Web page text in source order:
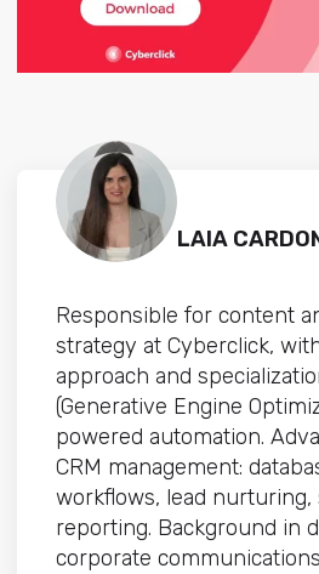
LAIA
Responsible for content
strategy at Cyberclick,
approach and
(Generative Engine
powered automation.
CRM management:
workflows, lead nurturing,
reporting. Background in
corporate